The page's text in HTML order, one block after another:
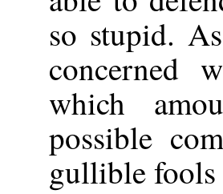
so stupid.
concerned
which
possible
gullible fools